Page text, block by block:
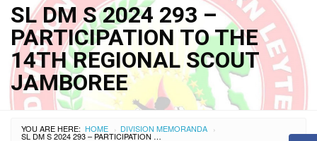
SL DM S 2024 293 –
PARTICIPATION TO THE
14TH REGIONAL SCOUT
JAMBOREE
YOU ARE HERE: HOME › DIVISION MEMORANDA ›
SL DM S 2024 293 – PARTICIPATION TO THE 14TH REGIONAL SCOUT JAMBOREE